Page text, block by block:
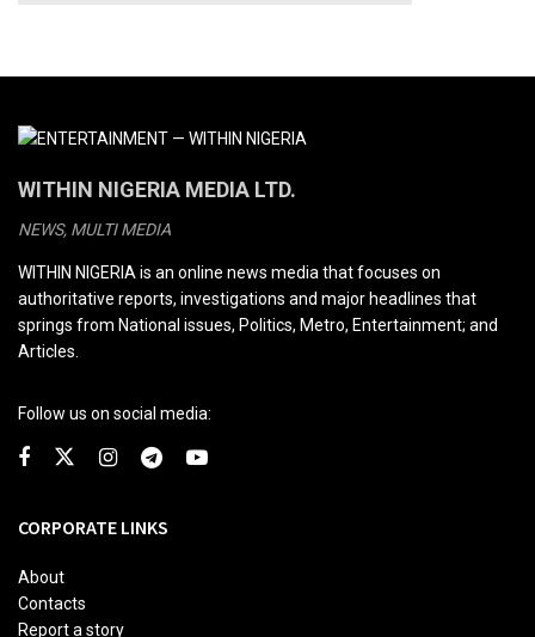
WITHIN NIGERIA MEDIA LTD.
NEWS, MULTI MEDIA
WITHIN NIGERIA is an online news media that focuses on
authoritative reports, investigations and major headlines that
springs from National issues, Politics, Metro, Entertainment; and
Articles.
Follow us on social media:
CORPORATE LINKS
About
Contacts
Report a story